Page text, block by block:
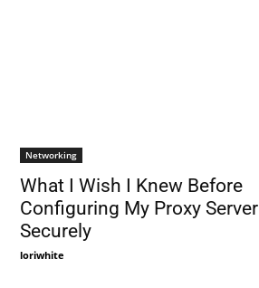
Networking
What I Wish I Knew Before
Configuring My Proxy Server
Securely
loriwhite